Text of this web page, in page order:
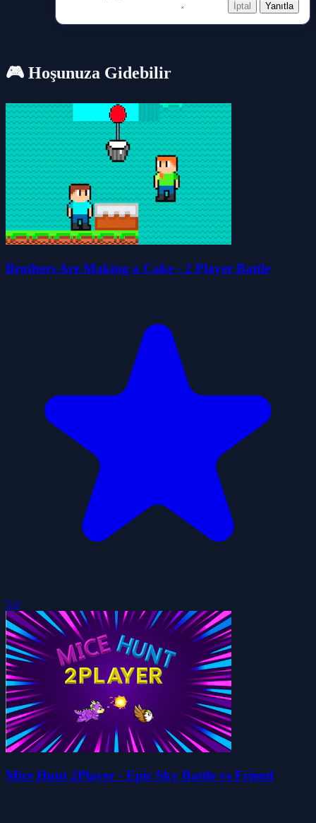
İptal Yanıtla
🎮 Hoşunuza Gidebilir
Brothers Are Making a Cake - 2 Player Battle
5.0
Mice Hunt 2Player - Epic Sky Battle vs Friend